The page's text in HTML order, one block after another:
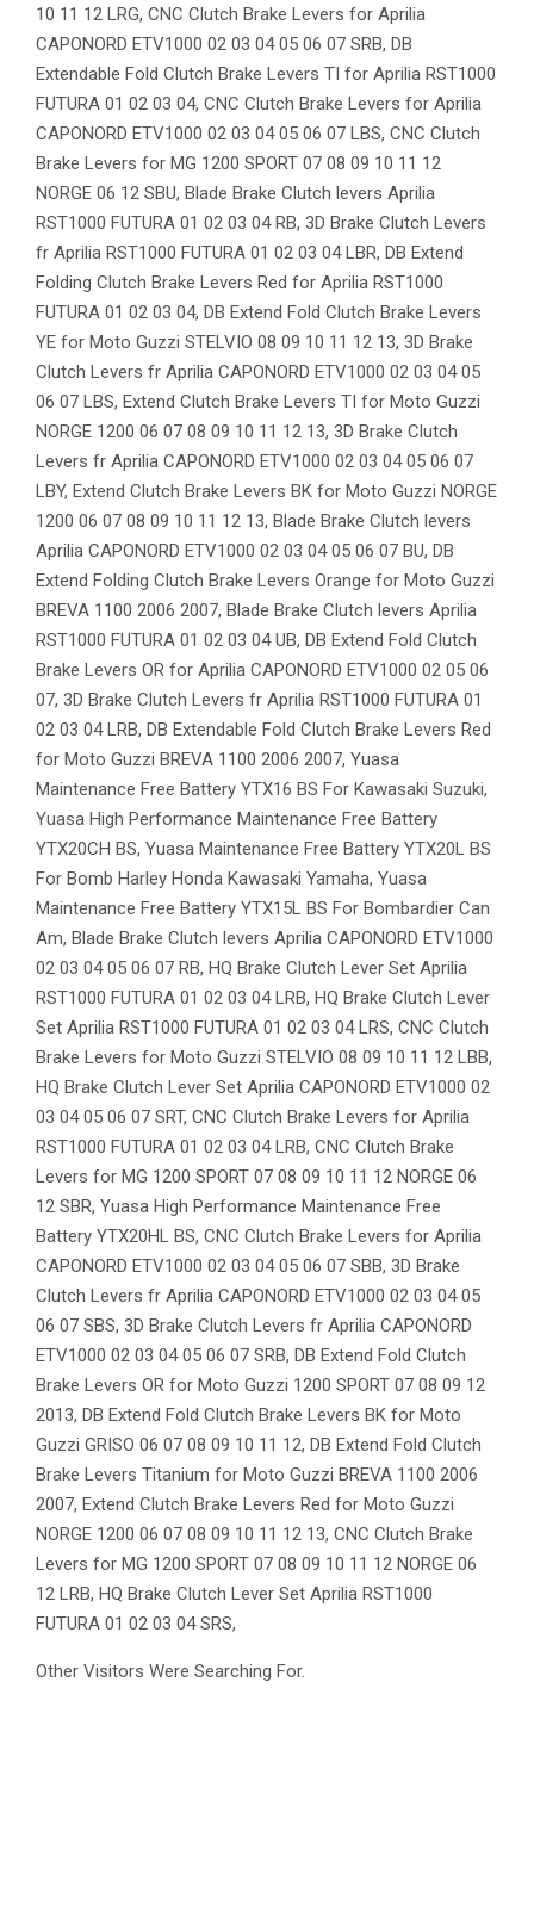
10 11 12 LRG, CNC Clutch Brake Levers for Aprilia
CAPONORD ETV1000 02 03 04 05 06 07 SRB, DB
Extendable Fold Clutch Brake Levers TI for Aprilia RST1000
FUTURA 01 02 03 04, CNC Clutch Brake Levers for Aprilia
CAPONORD ETV1000 02 03 04 05 06 07 LBS, CNC Clutch
Brake Levers for MG 1200 SPORT 07 08 09 10 11 12
NORGE 06 12 SBU, Blade Brake Clutch levers Aprilia
RST1000 FUTURA 01 02 03 04 RB, 3D Brake Clutch Levers
fr Aprilia RST1000 FUTURA 01 02 03 04 LBR, DB Extend
Folding Clutch Brake Levers Red for Aprilia RST1000
FUTURA 01 02 03 04, DB Extend Fold Clutch Brake Levers
YE for Moto Guzzi STELVIO 08 09 10 11 12 13, 3D Brake
Clutch Levers fr Aprilia CAPONORD ETV1000 02 03 04 05
06 07 LBS, Extend Clutch Brake Levers TI for Moto Guzzi
NORGE 1200 06 07 08 09 10 11 12 13, 3D Brake Clutch
Levers fr Aprilia CAPONORD ETV1000 02 03 04 05 06 07
LBY, Extend Clutch Brake Levers BK for Moto Guzzi NORGE
1200 06 07 08 09 10 11 12 13, Blade Brake Clutch levers
Aprilia CAPONORD ETV1000 02 03 04 05 06 07 BU, DB
Extend Folding Clutch Brake Levers Orange for Moto Guzzi
BREVA 1100 2006 2007, Blade Brake Clutch levers Aprilia
RST1000 FUTURA 01 02 03 04 UB, DB Extend Fold Clutch
Brake Levers OR for Aprilia CAPONORD ETV1000 02 05 06
07, 3D Brake Clutch Levers fr Aprilia RST1000 FUTURA 01
02 03 04 LRB, DB Extendable Fold Clutch Brake Levers Red
for Moto Guzzi BREVA 1100 2006 2007, Yuasa
Maintenance Free Battery YTX16 BS For Kawasaki Suzuki,
Yuasa High Performance Maintenance Free Battery
YTX20CH BS, Yuasa Maintenance Free Battery YTX20L BS
For Bomb Harley Honda Kawasaki Yamaha, Yuasa
Maintenance Free Battery YTX15L BS For Bombardier Can
Am, Blade Brake Clutch levers Aprilia CAPONORD ETV1000
02 03 04 05 06 07 RB, HQ Brake Clutch Lever Set Aprilia
RST1000 FUTURA 01 02 03 04 LRB, HQ Brake Clutch Lever
Set Aprilia RST1000 FUTURA 01 02 03 04 LRS, CNC Clutch
Brake Levers for Moto Guzzi STELVIO 08 09 10 11 12 LBB,
HQ Brake Clutch Lever Set Aprilia CAPONORD ETV1000 02
03 04 05 06 07 SRT, CNC Clutch Brake Levers for Aprilia
RST1000 FUTURA 01 02 03 04 LRB, CNC Clutch Brake
Levers for MG 1200 SPORT 07 08 09 10 11 12 NORGE 06
12 SBR, Yuasa High Performance Maintenance Free
Battery YTX20HL BS, CNC Clutch Brake Levers for Aprilia
CAPONORD ETV1000 02 03 04 05 06 07 SBB, 3D Brake
Clutch Levers fr Aprilia CAPONORD ETV1000 02 03 04 05
06 07 SBS, 3D Brake Clutch Levers fr Aprilia CAPONORD
ETV1000 02 03 04 05 06 07 SRB, DB Extend Fold Clutch
Brake Levers OR for Moto Guzzi 1200 SPORT 07 08 09 12
2013, DB Extend Fold Clutch Brake Levers BK for Moto
Guzzi GRISO 06 07 08 09 10 11 12, DB Extend Fold Clutch
Brake Levers Titanium for Moto Guzzi BREVA 1100 2006
2007, Extend Clutch Brake Levers Red for Moto Guzzi
NORGE 1200 06 07 08 09 10 11 12 13, CNC Clutch Brake
Levers for MG 1200 SPORT 07 08 09 10 11 12 NORGE 06
12 LRB, HQ Brake Clutch Lever Set Aprilia RST1000
FUTURA 01 02 03 04 SRS,
Other Visitors Were Searching For.